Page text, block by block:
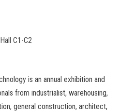
C1-C2
is an annual exhibition and
from industrialist, warehousing,
general construction, architect,